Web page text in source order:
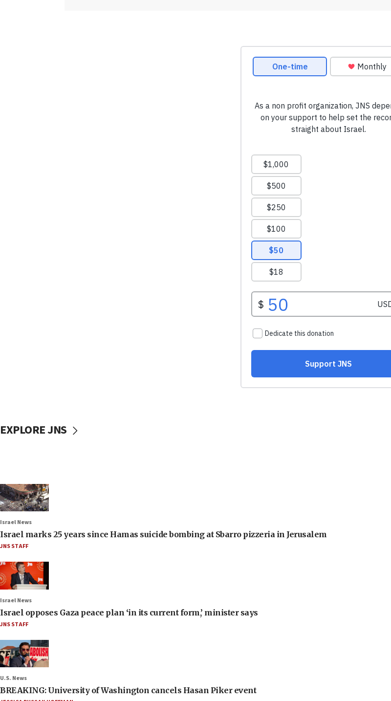
EXPLORE JNS
Israel News
Israel marks 25 years since Hamas suicide bombing at Sbarro pizzeria in Jerusalem
JNS STAFF
Israel News
Israel opposes Gaza peace plan ‘in its current form,’ minister says
JNS STAFF
U.S. News
BREAKING: University of Washington cancels Hasan Piker event